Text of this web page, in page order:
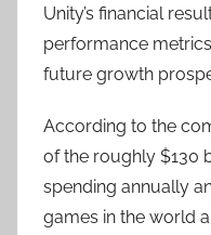
Unity’s financial
performance
future growth
According to the
of the roughly $130
spending annually
games in the world